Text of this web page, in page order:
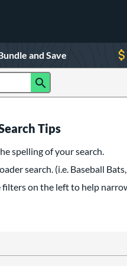
and Save
Tips
spelling of your search.
search. (i.e. Baseball
filters on the left to help